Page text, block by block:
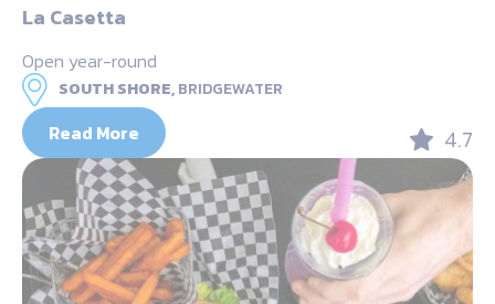
La Casetta
Open year-round
SOUTH SHORE,BRIDGEWATER
Read More 4.7